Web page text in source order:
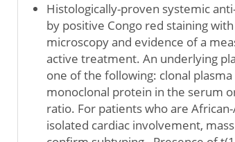
Histologically-proven systemic
by positive Congo red staining
microscopy and evidence of a
active treatment. An underlying
one of the following: clonal
monoclonal protein in the serum
ratio. For patients who are
isolated cardiac involvement,